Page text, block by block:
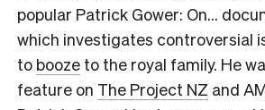
popular Patrick Gower: On…
which investigates controversial
to booze to the royal family. He
feature on The Project NZ and